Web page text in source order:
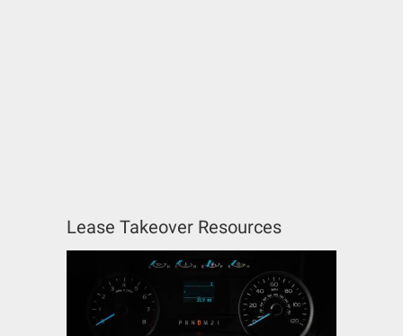
Lease Takeover Resources